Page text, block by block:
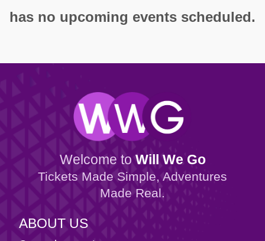
has no upcoming events scheduled.
Welcome to Will We Go
Tickets Made Simple, Adventures
Made Real.
ABOUT US